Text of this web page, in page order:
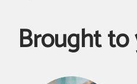
Brought to